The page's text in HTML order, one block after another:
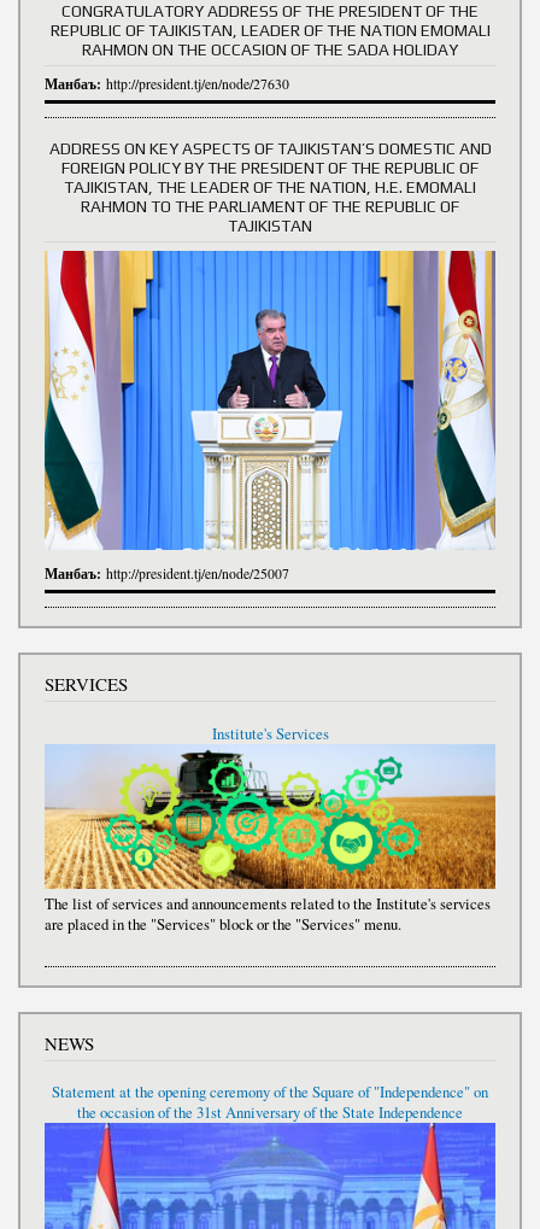
CONGRATULATORY ADDRESS OF THE PRESIDENT OF THE
REPUBLIC OF TAJIKISTAN, LEADER OF THE NATION EMOMALI
RAHMON ON THE OCCASION OF THE SADA HOLIDAY
Манбаъ: http://president.tj/en/node/27630
ADDRESS ON KEY ASPECTS OF TAJIKISTAN’S DOMESTIC AND
FOREIGN POLICY BY THE PRESIDENT OF THE REPUBLIC OF
TAJIKISTAN, THE LEADER OF THE NATION, H.E. EMOMALI
RAHMON TO THE PARLIAMENT OF THE REPUBLIC OF
TAJIKISTAN
Манбаъ: http://president.tj/en/node/25007
SERVICES
Institute's Services
The list of services and announcements related to the Institute's services
are placed in the "Services" block or the "Services" menu.
NEWS
Statement at the opening ceremony of the Square of "Independence" on
the occasion of the 31st Anniversary of the State Independence